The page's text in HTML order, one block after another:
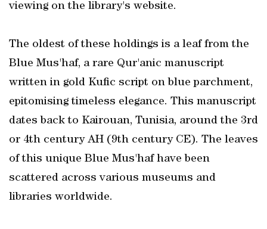
viewing on the library's website.
The oldest of these holdings is a leaf from the
Blue Mus'haf, a rare Qur'anic manuscript
written in gold Kufic script on blue parchment,
epitomising timeless elegance. This manuscript
dates back to Kairouan, Tunisia, around the 3rd
or 4th century AH (9th century CE). The leaves
of this unique Blue Mus'haf have been
scattered across various museums and
libraries worldwide.